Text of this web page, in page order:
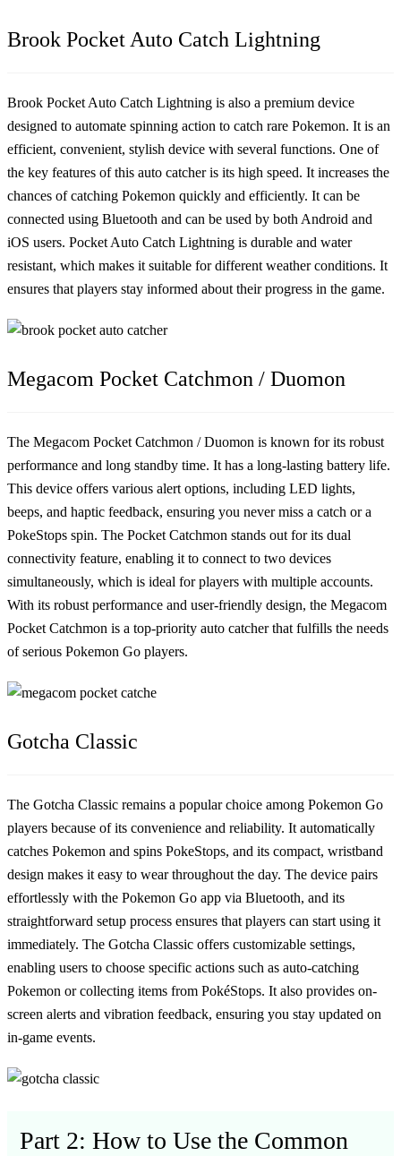
Brook Pocket Auto Catch Lightning
Brook Pocket Auto Catch Lightning is also a premium device
designed to automate spinning action to catch rare Pokemon. It is an
efficient, convenient, stylish device with several functions. One of
the key features of this auto catcher is its high speed. It increases the
chances of catching Pokemon quickly and efficiently. It can be
connected using Bluetooth and can be used by both Android and
iOS users. Pocket Auto Catch Lightning is durable and water
resistant, which makes it suitable for different weather conditions. It
ensures that players stay informed about their progress in the game.
Megacom Pocket Catchmon / Duomon
The Megacom Pocket Catchmon / Duomon is known for its robust
performance and long standby time. It has a long-lasting battery life.
This device offers various alert options, including LED lights,
beeps, and haptic feedback, ensuring you never miss a catch or a
PokeStops spin. The Pocket Catchmon stands out for its dual
connectivity feature, enabling it to connect to two devices
simultaneously, which is ideal for players with multiple accounts.
With its robust performance and user-friendly design, the Megacom
Pocket Catchmon is a top-priority auto catcher that fulfills the needs
of serious Pokemon Go players.
Gotcha Classic
The Gotcha Classic remains a popular choice among Pokemon Go
players because of its convenience and reliability. It automatically
catches Pokemon and spins PokeStops, and its compact, wristband
design makes it easy to wear throughout the day. The device pairs
effortlessly with the Pokemon Go app via Bluetooth, and its
straightforward setup process ensures that players can start using it
immediately. The Gotcha Classic offers customizable settings,
enabling users to choose specific actions such as auto-catching
Pokemon or collecting items from PokéStops. It also provides on-
screen alerts and vibration feedback, ensuring you stay updated on
in-game events.
Part 2: How to Use the Common